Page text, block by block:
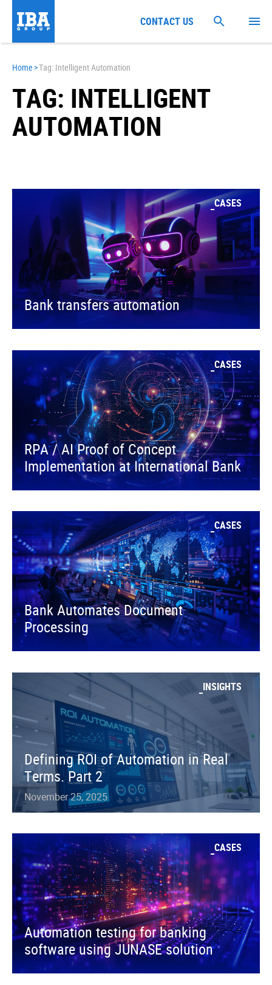
Home >Tag: Intelligent Automation
TAG: INTELLIGENT
AUTOMATION
CASES
Bank transfers automation
CASES
RPA / AI Proof of Concept
Implementation at International Bank
CASES
Bank Automates Document
Processing
INSIGHTS
Defining ROI of Automation in Real
Terms. Part 2
November 25, 2025
CASES
Automation testing for banking
software using JUNASE solution
CONTACT US